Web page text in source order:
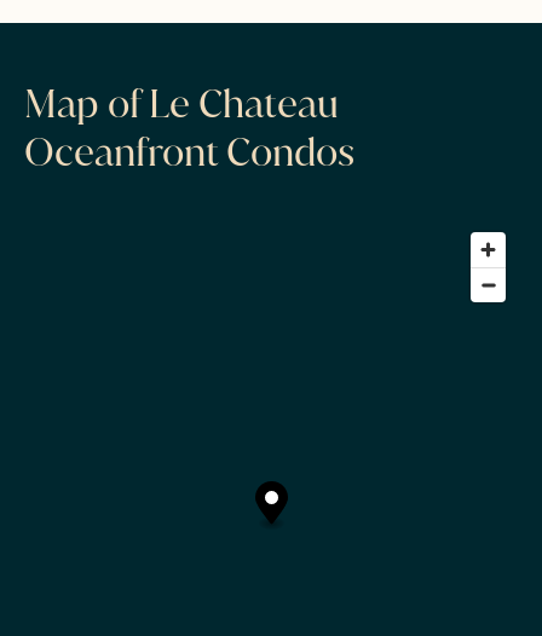
Map of Le Chateau
Oceanfront Condos